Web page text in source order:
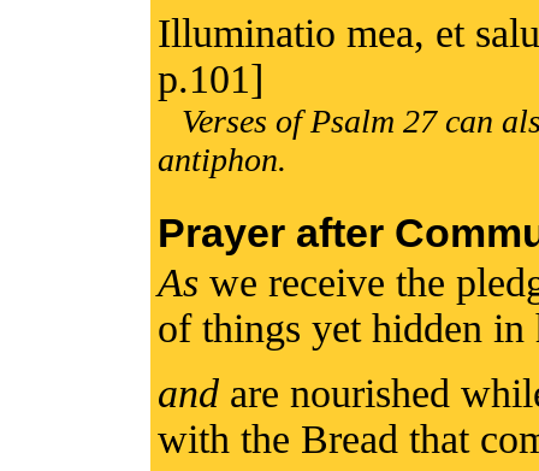
Illuminatio mea, et
p.101]
Verses of Psalm 27 can
antiphon.
Prayer after
As we receive the
of things yet hidden
and are nourished
with the Bread that